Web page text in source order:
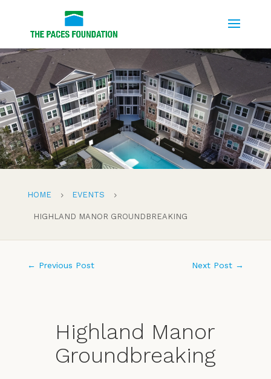
HOME 5 EVENTS 5
HIGHLAND MANOR GROUNDBREAKING
← Previous Post Next Post →
Highland Manor
Groundbreaking